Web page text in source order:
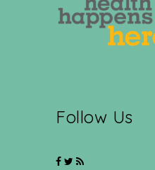
Follow Us